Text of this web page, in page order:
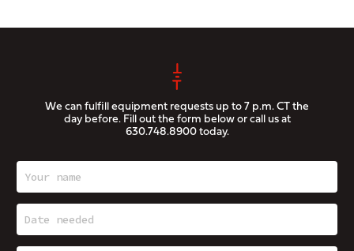
We can fulfill equipment requests up to 7 p.m. CT the
day before. Fill out the form below or call us at
630.748.8900today.